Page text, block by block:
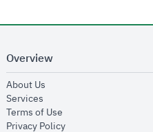
Overview
About Us
Services
Terms of Use
Privacy Policyopens in new window